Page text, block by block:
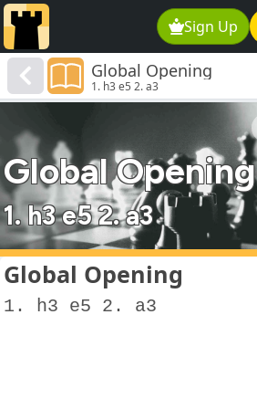
Sign Up
Global Opening
1. h3 e5 2. a3
Global Opening
1. h3 e5 2. a3
Global Opening
1. h3 e5 2. a3